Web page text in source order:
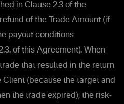
in Clause 2.3 of the
of the Trade Amount (if
payout conditions
of this Agreement). When
that resulted in the return
Client (because the target and
the trade expired), the risk-